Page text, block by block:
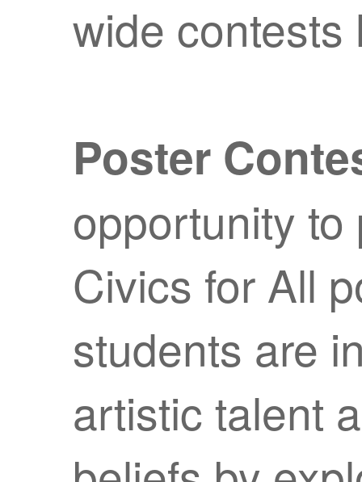
wide contests
Poster
opportunity
Civics for All
students are
artistic talent